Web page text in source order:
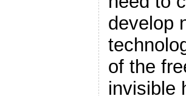
develop
of the
invisible